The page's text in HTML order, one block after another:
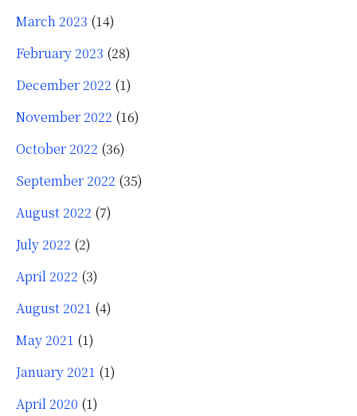
March 2023 (14)
February 2023 (28)
December 2022 (1)
November 2022 (16)
October 2022 (36)
September 2022 (35)
August 2022 (7)
July 2022 (2)
April 2022 (3)
August 2021 (4)
May 2021 (1)
January 2021 (1)
April 2020 (1)